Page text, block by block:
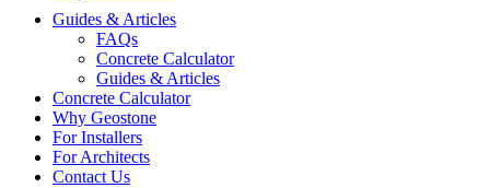
Guides & Articles
FAQs
Concrete Calculator
Guides & Articles
Concrete Calculator
Why Geostone
For Installers
For Architects
Contact Us